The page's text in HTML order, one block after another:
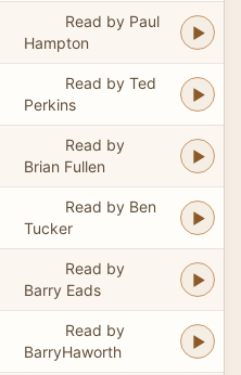
Read by Paul
Hampton
Read by Ted
Perkins
Read by
Brian Fullen
Read by Ben
Tucker
Read by
Barry Eads
Read by
BarryHaworth